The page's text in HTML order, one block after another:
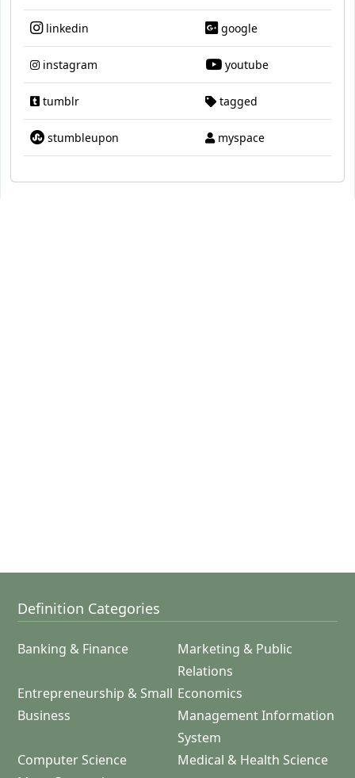
linkedin google
instagram youtube
tumblr tagged
stumbleupon myspace
Definition Categories
Banking & Finance
Marketing & Public
Relations
Entrepreneurship & Small
Business
Economics
Management Information
System
Computer Science
Medical & Health Science